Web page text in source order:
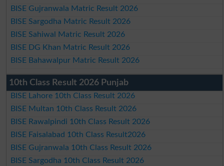
BISE Gujranwala Matric Result 2026
BISE Sargodha Matric Result 2026
BISE Sahiwal Matric Result 2026
BISE DG Khan Matric Result 2026
BISE Bahawalpur Matric Result 2026
10th Class Result 2026 Punjab
BISE Lahore 10th Class Result 2026
BISE Multan 10th Class Result 2026
BISE Rawalpindi 10th Class Result 2026
BISE Faisalabad 10th Class Result2026
BISE Gujranwala 10th Class Result 2026
BISE Sargodha 10th Class Result 2026